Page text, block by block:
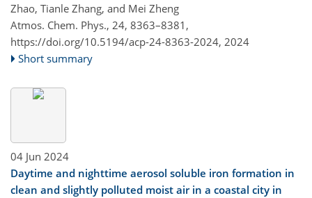
Zhao, Tianle Zhang, and Mei Zheng
Atmos. Chem. Phys., 24, 8363–8381,
https://doi.org/10.5194/acp-24-8363-2024, 2024
Short summary
04 Jun 2024
Daytime and nighttime aerosol soluble iron formation in
clean and slightly polluted moist air in a coastal city in